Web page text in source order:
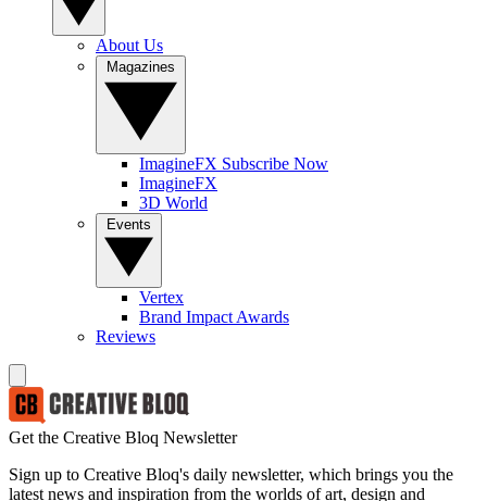
About Us
ImagineFX Subscribe Now
ImagineFX
3D World
Vertex
Brand Impact Awards
Reviews
Get the Creative Bloq Newsletter
Sign up to Creative Bloq's daily newsletter, which brings you the
latest news and inspiration from the worlds of art, design and